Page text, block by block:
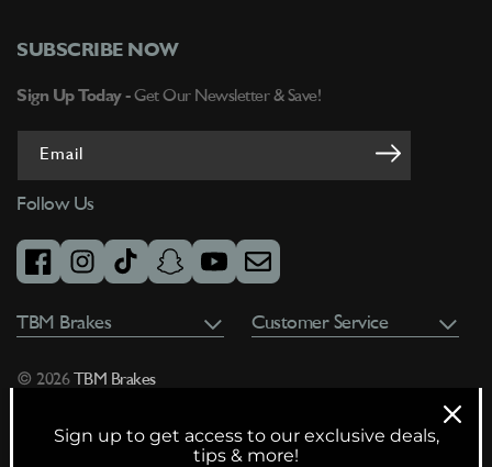
Customer Service
TBM Brakes
© 2026TBM Brakes
SUBSCRIBE NOW
Sign Up Today - Get Our Newsletter & Save!
Email
Follow Us
facebookinstagramtiktok snapchatyoutubeemail
Sign up to get access to our exclusive deals,
tips & more!